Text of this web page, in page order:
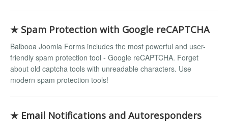
★ Spam Protection with Google reCAPTCHA
Balbooa Joomla Forms includes the most powerful and user-
friendly spam protection tool - Google reCAPTCHA. Forget
about old captcha tools with unreadable characters. Use
modern spam protection tools!
★ Email Notifications and Autoresponders